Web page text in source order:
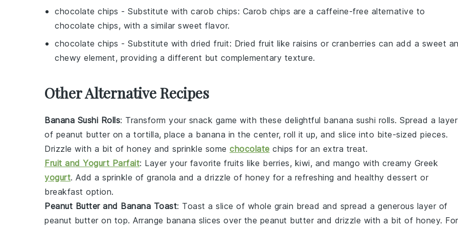
chocolate chips - Substitute with carob chips: Carob chips are a caffeine-free alternative to
chocolate chips, with a similar sweet flavor.
chocolate chips - Substitute with dried fruit: Dried fruit like raisins or cranberries can add a sweet
chewy element, providing a different but complementary texture.
Other Alternative Recipes
Banana Sushi Rolls: Transform your snack game with these delightful banana sushi rolls. Spread a layer
of peanut butter on a tortilla, place a banana in the center, roll it up, and slice into bite-sized pieces.
Drizzle with a bit of honey and sprinkle some chocolate chips for an extra treat.
Fruit and Yogurt Parfait: Layer your favorite fruits like berries, kiwi, and mango with creamy Greek
yogurt. Add a sprinkle of granola and a drizzle of honey for a refreshing and healthy dessert or
breakfast option.
Peanut Butter and Banana Toast: Toast a slice of whole grain bread and spread a generous layer of
peanut butter on top. Arrange banana slices over the peanut butter and drizzle with a bit of honey. For